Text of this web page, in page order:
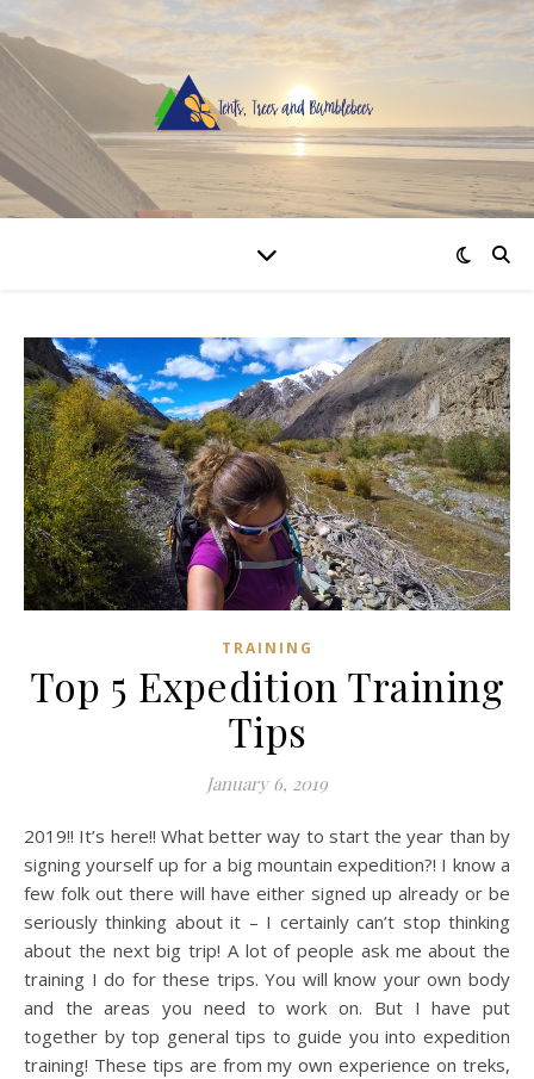
TRAINING
Top 5 Expedition Training
Tips
January 6, 2019
2019!! It’s here!! What better way to start the year than by
signing yourself up for a big mountain expedition?! I know a
few folk out there will have either signed up already or be
seriously thinking about it – I certainly can’t stop thinking
about the next big trip! A lot of people ask me about the
training I do for these trips. You will know your own body
and the areas you need to work on. But I have put
together by top general tips to guide you into expedition
training! These tips are from my own experience on treks,